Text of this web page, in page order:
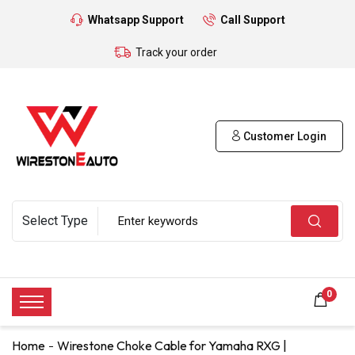
Whatsapp Support Call Support
Track your order
Customer Login
0
Home Wirestone Choke Cable for Yamaha RXG |